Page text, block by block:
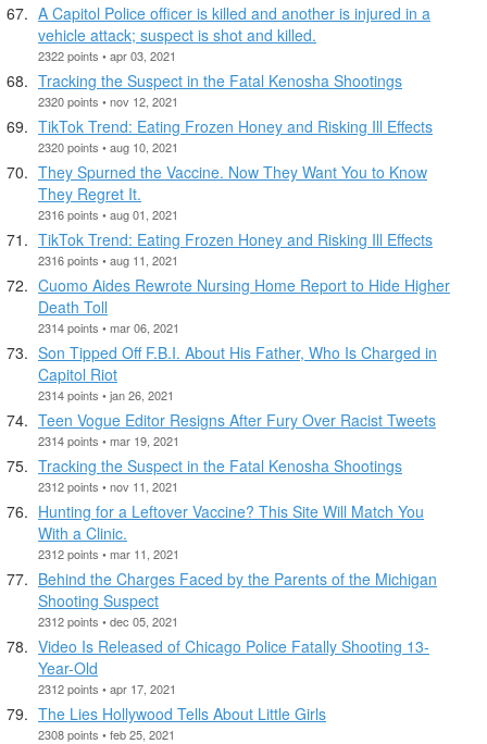
A Capitol Police officer is killed and another is injured in a
vehicle attack; suspect is shot and killed.
2322 points • apr 03, 2021
Tracking the Suspect in the Fatal Kenosha Shootings
2320 points • nov 12, 2021
TikTok Trend: Eating Frozen Honey and Risking Ill Effects
2320 points • aug 10, 2021
They Spurned the Vaccine. Now They Want You to Know
They Regret It.
2316 points • aug 01, 2021
TikTok Trend: Eating Frozen Honey and Risking Ill Effects
2316 points • aug 11, 2021
Cuomo Aides Rewrote Nursing Home Report to Hide Higher
Death Toll
2314 points • mar 06, 2021
Son Tipped Off F.B.I. About His Father, Who Is Charged in
Capitol Riot
2314 points • jan 26, 2021
Teen Vogue Editor Resigns After Fury Over Racist Tweets
2314 points • mar 19, 2021
Tracking the Suspect in the Fatal Kenosha Shootings
2312 points • nov 11, 2021
Hunting for a Leftover Vaccine? This Site Will Match You
With a Clinic.
2312 points • mar 11, 2021
Behind the Charges Faced by the Parents of the Michigan
Shooting Suspect
2312 points • dec 05, 2021
Video Is Released of Chicago Police Fatally Shooting 13-
Year-Old
2312 points • apr 17, 2021
The Lies Hollywood Tells About Little Girls
2308 points • feb 25, 2021